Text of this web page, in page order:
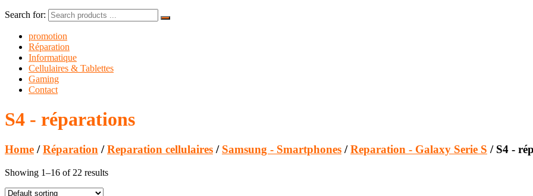
Search for:
promotion
Réparation
Informatique
Cellulaires & Tablettes
Gaming
Contact
S4 - réparations
Home /Réparation /Reparation cellulaires / Samsung - Smartphones /Reparation - Galaxy Serie S / S4 -
Showing 1–16 of 22 results